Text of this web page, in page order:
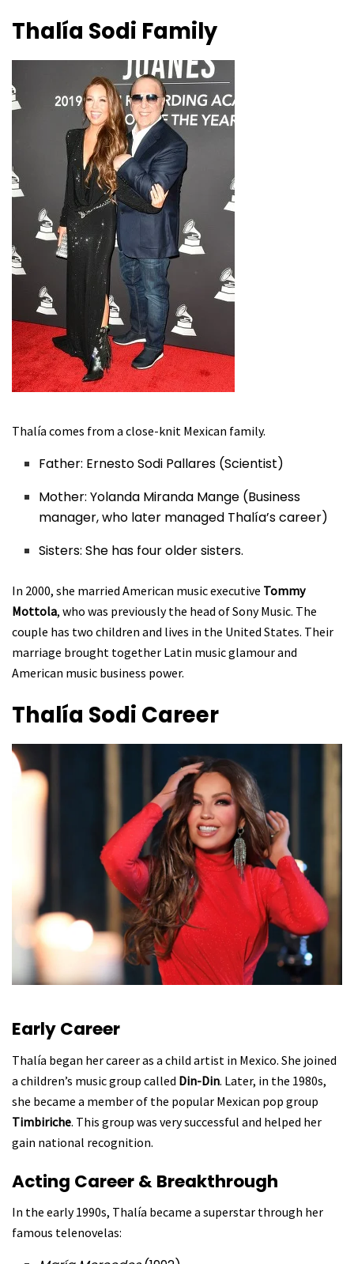
Thalía Sodi Family
Thalía comes from a close-knit Mexican family.
Father: Ernesto Sodi Pallares (Scientist)
Mother: Yolanda Miranda Mange (Business
manager, who later managed Thalía’s career)
Sisters: She has four older sisters.
In 2000, she married American music executive Tommy
Mottola, who was previously the head of Sony Music. The
couple has two children and lives in the United States. Their
marriage brought together Latin music glamour and
American music business power.
Thalía Sodi Career
Early Career
Thalía began her career as a child artist in Mexico. She joined
a children’s music group called Din-Din. Later, in the 1980s,
she became a member of the popular Mexican pop group
Timbiriche. This group was very successful and helped her
gain national recognition.
Acting Career & Breakthrough
In the early 1990s, Thalía became a superstar through her
famous telenovelas: